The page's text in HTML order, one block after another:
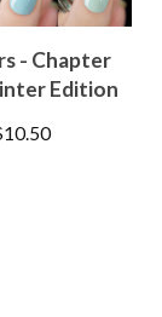
- Chapter
Edition
10.50